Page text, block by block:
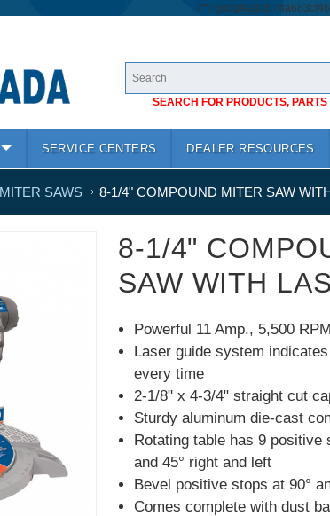
/**/
SEARCH FOR PRODUCTS,
SERVICE CENTERS DEALER RESOURCES
MITER SAWS 8-1/4" COMPOUND MITER SAW
8-1/4"
SAW WITH
Powerful 11 Amp., 5,500
Laser guide system
every time
2-1/8" x 4-3/4" straight cut
Sturdy aluminum die-cast
Rotating table has 9 positive
and 45° right and left
Bevel positive stops at 90°
Comes complete with dust